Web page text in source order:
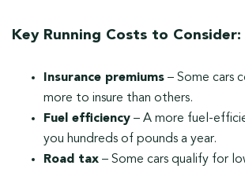
Key Running Costs to Consider:
Insurance premiums – Some cars
more to insure than others.
Fuel efficiency – A more fuel-
you hundreds of pounds a year.
Road tax – Some cars qualify for